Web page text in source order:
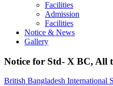
Facilities
Admission
Facilities
Notice & News
Gallery
Notice for Std- X BC, All
British Bangladesh International